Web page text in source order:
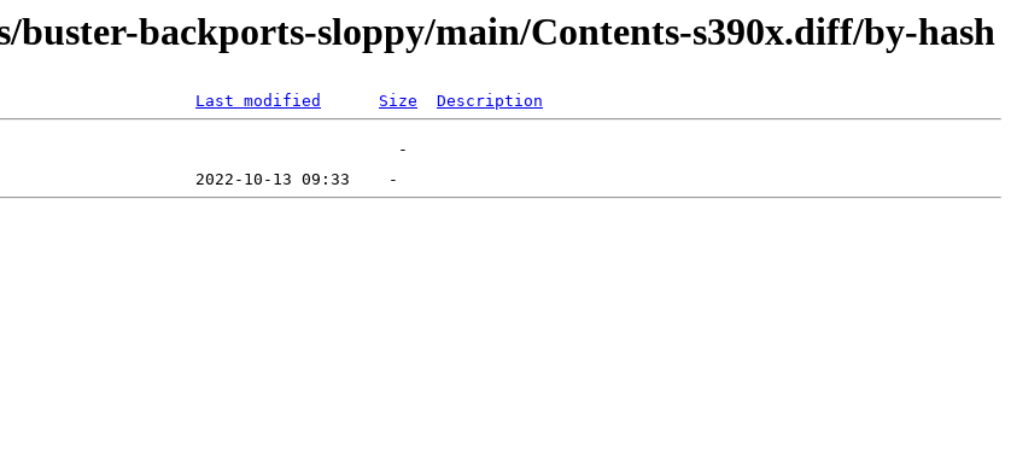
backports-sloppy/main/Contents-s390x.diff/by-hash
Last modified Size Description